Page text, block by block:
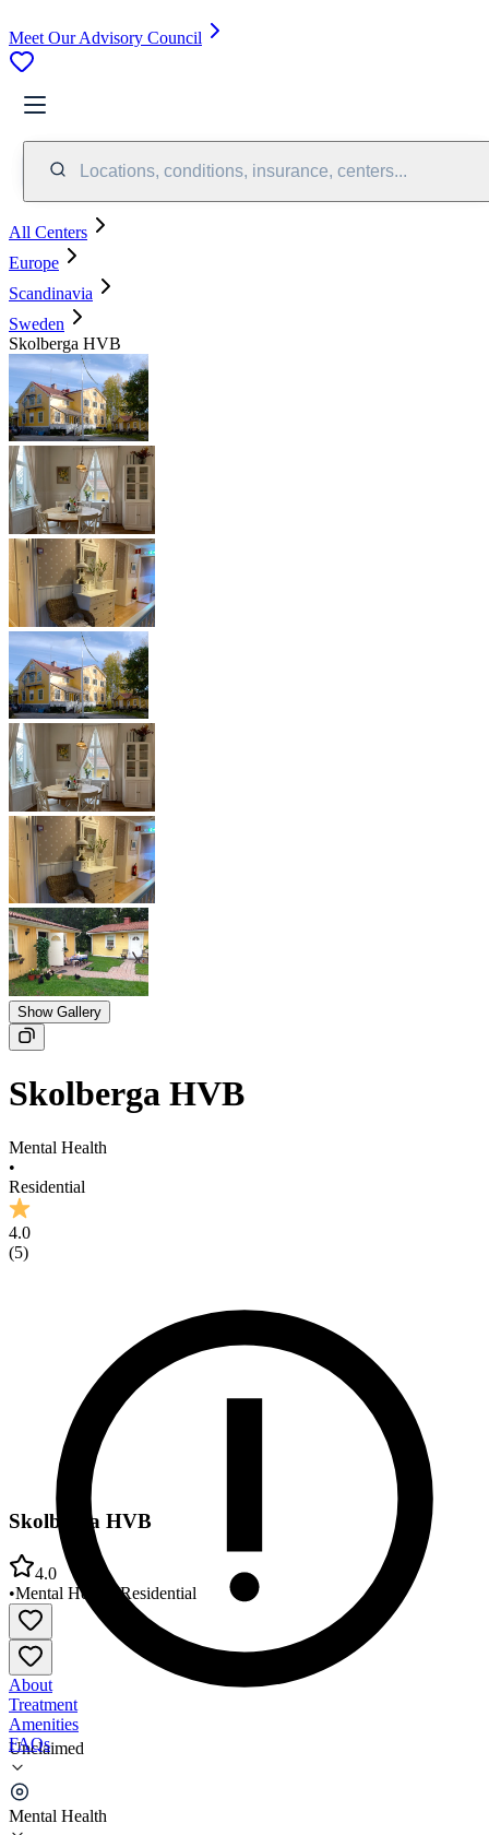
Meet Our Advisory Council
Locations, conditions, insurance, centers...
All Centers
Europe
Scandinavia
Sweden
Skolberga HVB
Show Gallery
Skolberga HVB
Mental Health
•
Residential
4.0
(5)
Unclaimed
Mental Health
Skolberga HVB
4.0
•Mental Health •Residential
About
Treatment
Amenities
FAQs
Skolberga HVB